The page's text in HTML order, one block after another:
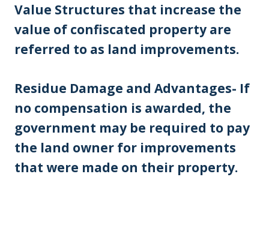
Value Structures that increase the
value of confiscated property are
referred to as land improvements.
Residue Damage and Advantages- If
no compensation is awarded, the
government may be required to pay
the land owner for improvements
that were made on their property.